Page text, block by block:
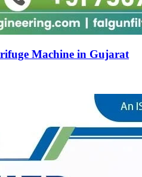
Machine in Gujarat